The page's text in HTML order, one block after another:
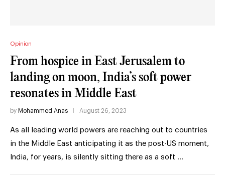
Opinion
From hospice in East Jerusalem to
landing on moon, India’s soft power
resonates in Middle East
by Mohammed Anas August 26, 2023
As all leading world powers are reaching out to countries
in the Middle East anticipating it as the post-US moment,
India, for years, is silently sitting there as a soft …